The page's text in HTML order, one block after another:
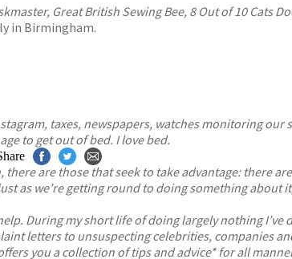
Great British Sewing Bee, 8 Out of 10 Cats
in Birmingham.
taxes, newspapers, watches monitoring
to get out of bed. I love bed.
are those that seek to take advantage: there
as we’re getting round to doing something about
During my short life of doing largely nothing I’ve
letters to unsuspecting celebrities, companies
you a collection of tips and advice* for all